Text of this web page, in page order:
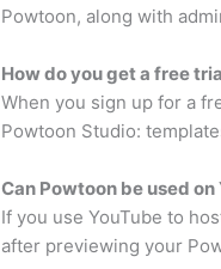
Powtoon, along with
How do you get a free
When you sign up for a
Powtoon Studio:
Can Powtoon be used on
If you use YouTube to
after previewing your